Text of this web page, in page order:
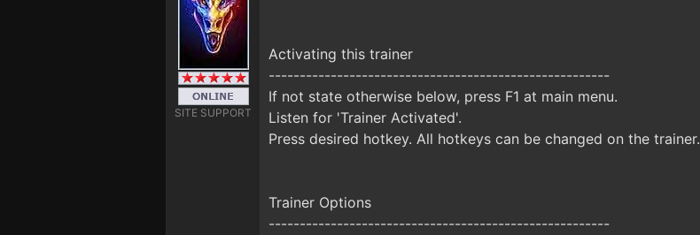
SITE SUPPORT
Activating this trainer
-------------------------------------------------------
If not state otherwise below, press F1 at main menu.
Listen for 'Trainer Activated'.
Press desired hotkey. All hotkeys can be changed on the trainer.
Trainer Options
-------------------------------------------------------